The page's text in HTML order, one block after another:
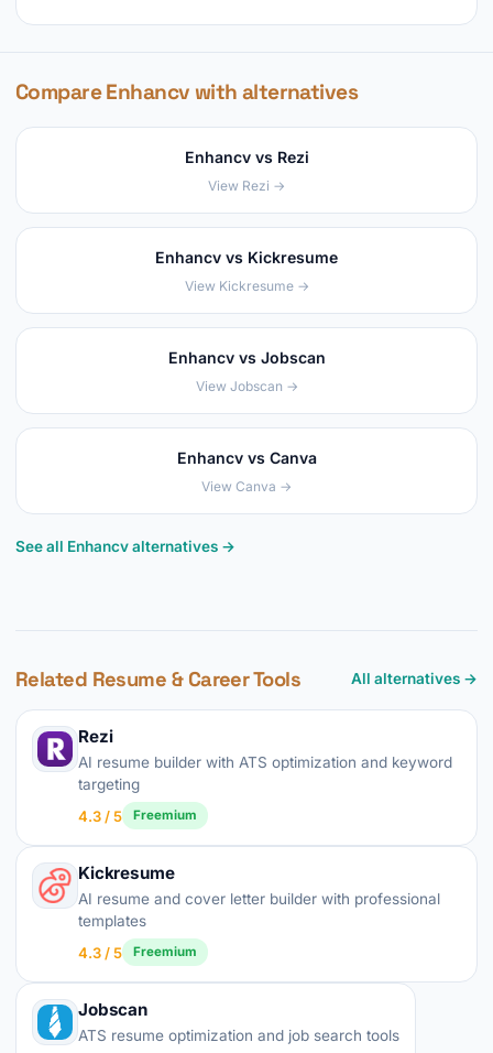
Compare Enhancv with alternatives
Enhancv vs Rezi
View Rezi →
Enhancv vs Kickresume
View Kickresume →
Enhancv vs Jobscan
View Jobscan →
Enhancv vs Canva
View Canva →
See all Enhancv alternatives →
Related Resume & Career Tools All alternatives →
Rezi
AI resume builder with ATS optimization and keyword
targeting
4.3 / 5
Freemium
Kickresume
AI resume and cover letter builder with professional
templates
4.3 / 5
Freemium
Jobscan
ATS resume optimization and job search tools